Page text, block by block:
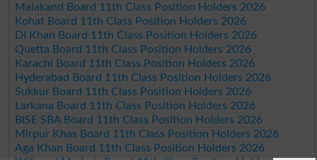
Malakand Board 11th Class Position Holders 2026
Kohat Board 11th Class Position Holders 2026
DI Khan Board 11th Class Position Holders 2026
Quetta Board 11th Class Position Holders 2026
Karachi Board 11th Class Position Holders 2026
Hyderabad Board 11th Class Position Holders 2026
Sukkur Board 11th Class Position Holders 2026
Larkana Board 11th Class Position Holders 2026
BISE SBA Board 11th Class Position Holders 2026
Mirpur Khas Board 11th Class Position Holders 2026
Aga Khan Board 11th Class Position Holders 2026